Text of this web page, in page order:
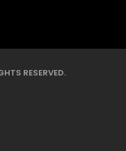
RESERVED.